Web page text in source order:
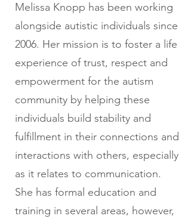
Melissa Knopp has been working
alongside autistic individuals since
2006. Her mission is to foster a life
experience of trust, respect and
empowerment for the autism
community by helping these
individuals build stability and
fulfillment in their connections and
interactions with others, especially
as it relates to communication.
She has formal education and
training in several areas, however,